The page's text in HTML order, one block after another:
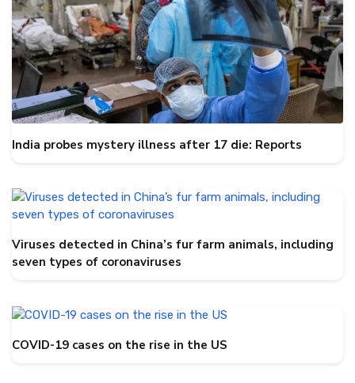
India probes mystery illness after 17 die: Reports
Viruses detected in China’s fur farm animals, including
seven types of coronaviruses
COVID-19 cases on the rise in the US